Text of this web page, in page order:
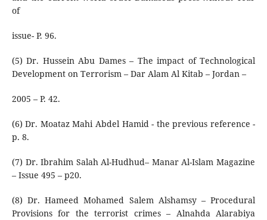
of
issue- P. 96.
(5) Dr. Hussein Abu Dames – The impact of Technological
Development on Terrorism – Dar Alam Al Kitab – Jordan –
2005 – P. 42.
(6) Dr. Moataz Mahi Abdel Hamid - the previous reference -
p. 8.
(7) Dr. Ibrahim Salah Al-Hudhud– Manar Al-Islam Magazine
– Issue 495 – p20.
(8) Dr. Hameed Mohamed Salem Alshamsy – Procedural
Provisions for the terrorist crimes – Alnahda Alarabiya